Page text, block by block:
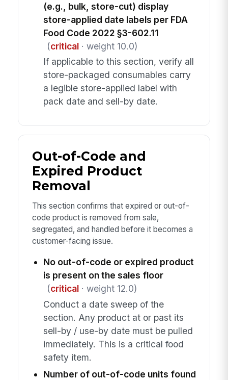
(e.g., bulk, store-cut) display
store-applied date labels per FDA
Food Code 2022 §3-602.11
(critical· weight 10.0)
If applicable to this section, verify all
store-packaged consumables carry
a legible store-applied label with
pack date and sell-by date.
Out-of-Code and
Expired Product
Removal
This section confirms that expired or out-of-
code product is removed from sale,
segregated, and handled before it becomes a
customer-facing issue.
No out-of-code or expired product
is present on the sales floor
(critical· weight 12.0)
Conduct a date sweep of the
section. Any product at or past its
sell-by / use-by date must be pulled
immediately. This is a critical food
safety item.
Number of out-of-code units found